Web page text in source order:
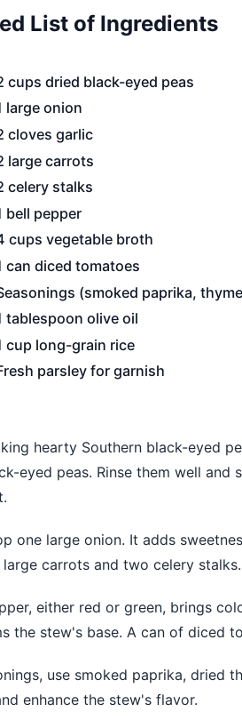
List of Ingredients
cups dried black-eyed peas
large onion
cloves garlic
large carrots
celery stalks
bell pepper
cups vegetable broth
can diced tomatoes
(smoked paprika,
tablespoon olive oil
cup long-grain rice
parsley for garnish
hearty Southern black-eyed
eyed peas. Rinse them well
one large onion. It adds
carrots and two celery
either red or green, brings
the stew's base. A can of diced
use smoked paprika, dried
enhance the stew's flavor.